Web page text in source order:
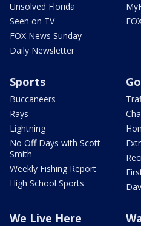
Unsolved Florida
Seen on TV
FOX News Sunday
Daily Newsletter
Sports
Buccaneers
Rays
Lightning
No Off Days with Scott
Smith
Weekly Fishing Report
High School Sports
We Live Here